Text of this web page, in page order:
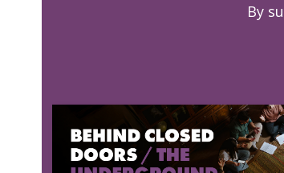
By